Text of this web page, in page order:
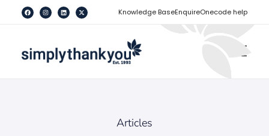
Knowledge BaseEnquireOnecode help
Articles